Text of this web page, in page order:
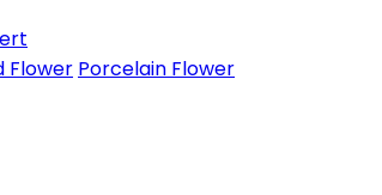
Flower Porcelain Flower